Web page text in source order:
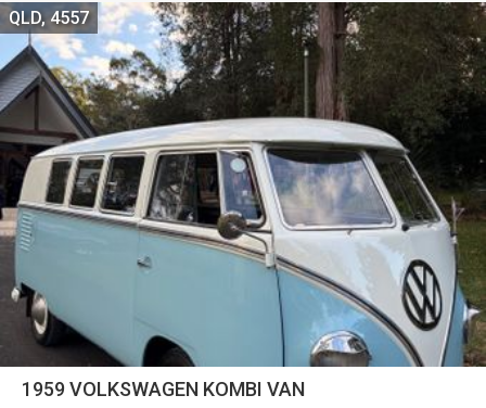
1959 VOLKSWAGEN KOMBI VAN
QLD, 4557